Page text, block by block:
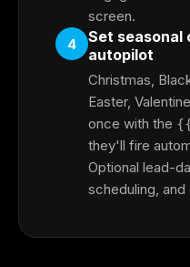
screen.
4
Set seasonal
autopilot
Christmas,
Easter,
once with the
they'll fire
Optional lead-
scheduling,